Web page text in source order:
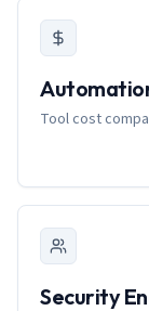
Tool cost
Security